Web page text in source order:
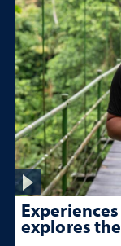
explores